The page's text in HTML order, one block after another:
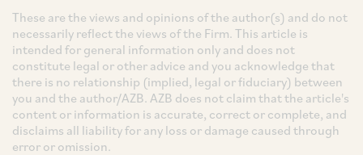
These are the views and opinions of the author(s) and do not
necessarily reflect the views of the Firm. This article is
intended for general information only and does not
constitute legal or other advice and you acknowledge that
there is no relationship (implied, legal or fiduciary) between
you and the author/AZB. AZB does not claim that the article's
content or information is accurate, correct or complete, and
disclaims all liability for any loss or damage caused through
error or omission.